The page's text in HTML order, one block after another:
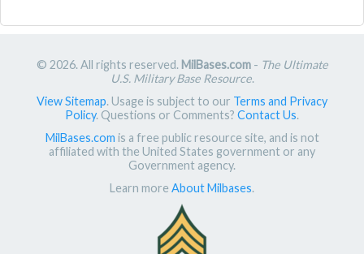
© 2026. All rights reserved. MilBases.com- The Ultimate
U.S. Military Base Resource.
View Sitemap. Usage is subject to our Terms and Privacy
Policy. Questions or Comments? Contact Us.
MilBases.com is a free public resource site, and is not
affiliated with the United States government or any
Government agency.
Learn more About Milbases.